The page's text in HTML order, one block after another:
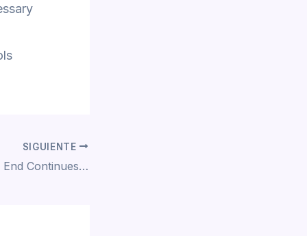
SIGUIENTE
Spinal Tap II: The End Continues 2025 To𝚛rent Dow𝚗l𝚘ad